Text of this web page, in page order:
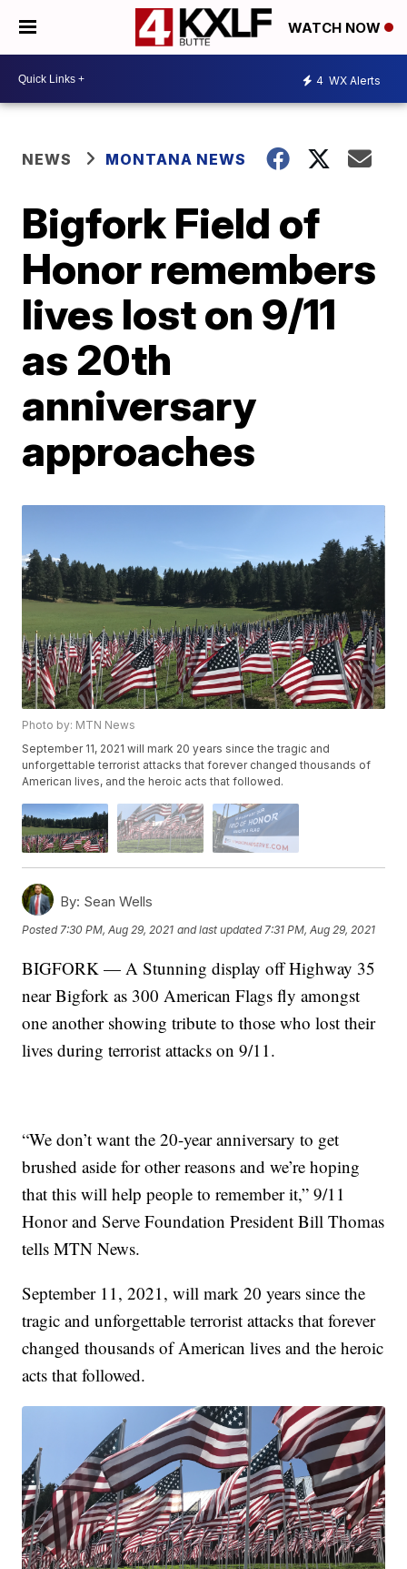
WATCH NOW
4 WX Alerts
NEWS MONTANA NEWS
Bigfork Field of
Honor remembers
lives lost on 9/11
as 20th
anniversary
approaches
Photo by: MTN News
September 11, 2021 will mark 20 years since the tragic and
unforgettable terrorist attacks that forever changed thousands of
American lives, and the heroic acts that followed.
By: Sean Wells
Posted7:30 PM, Aug 29, 2021 and last updated 7:31 PM, Aug 29, 2021
BIGFORK — A Stunning display off Highway 35
near Bigfork as 300 American Flags fly amongst
one another showing tribute to those who lost their
lives during terrorist attacks on 9/11.
“We don’t want the 20-year anniversary to get
brushed aside for other reasons and we’re hoping
that this will help people to remember it,” 9/11
Honor and Serve Foundation President Bill Thomas
tells MTN News.
September 11, 2021, will mark 20 years since the
tragic and unforgettable terrorist attacks that forever
changed thousands of American lives and the heroic
acts that followed.